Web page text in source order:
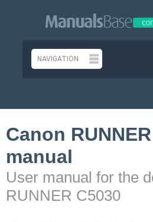
Canon
manual
User manual for the
RUNNER C5030